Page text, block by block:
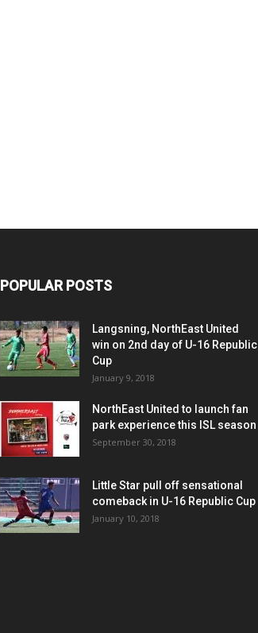
POPULAR POSTS
Langsning, NorthEast United
win on 2nd day of U-16 Republic
Cup
January 9, 2018
NorthEast United to launch fan
park experience this ISL season
September 30, 2018
Little Star pull off sensational
comeback in U-16 Republic Cup
January 10, 2018